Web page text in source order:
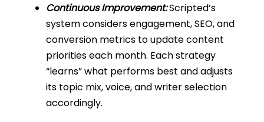
Continuous Improvement:Scripted’s
system considers engagement, SEO, and
conversion metrics to update content
priorities each month. Each strategy
“learns” what performs best and adjusts
its topic mix, voice, and writer selection
accordingly.